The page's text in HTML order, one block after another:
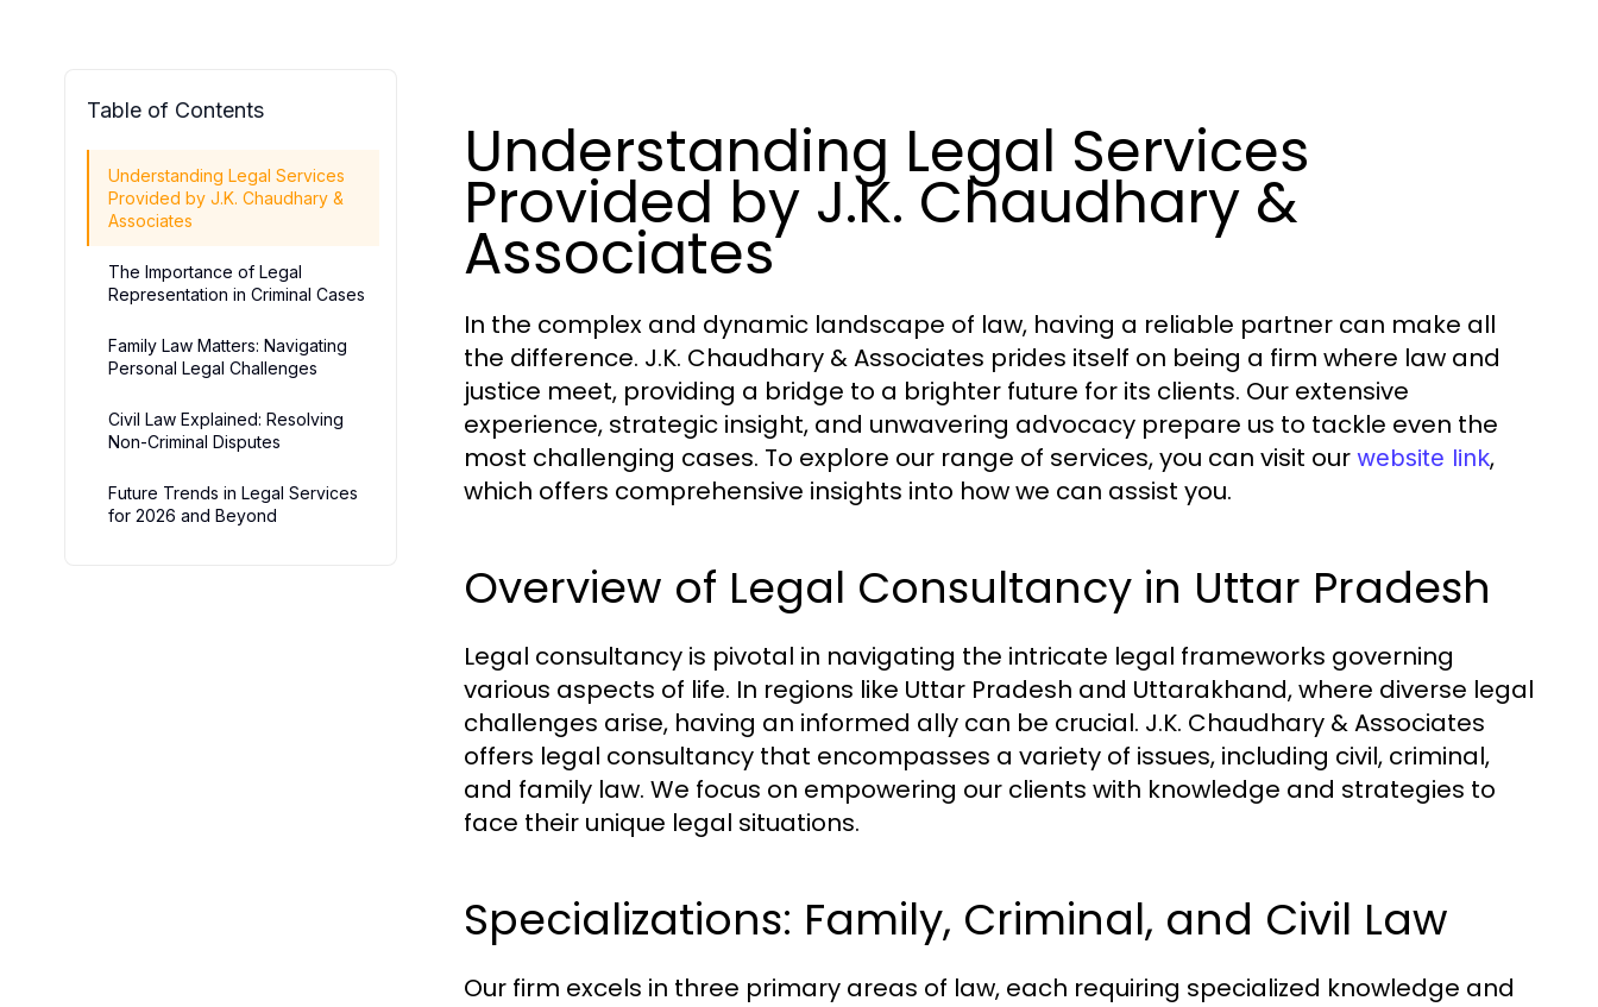
Table of Contents
Understanding Legal Services
Provided by J.K. Chaudhary &
Associates
The Importance of Legal
Representation in Criminal Cases
Family Law Matters: Navigating
Personal Legal Challenges
Civil Law Explained: Resolving
Non-Criminal Disputes
Future Trends in Legal Services
for 2026 and Beyond
Understanding Legal Services
Provided by J.K. Chaudhary &
Associates
In the complex and dynamic landscape of law, having a reliable partner can make all
the difference. J.K. Chaudhary & Associates prides itself on being a firm where law and
justice meet, providing a bridge to a brighter future for its clients. Our extensive
experience, strategic insight, and unwavering advocacy prepare us to tackle even the
most challenging cases. To explore our range of services, you can visit our website link,
which offers comprehensive insights into how we can assist you.
Overview of Legal Consultancy in Uttar Pradesh
Legal consultancy is pivotal in navigating the intricate legal frameworks governing
various aspects of life. In regions like Uttar Pradesh and Uttarakhand, where diverse legal
challenges arise, having an informed ally can be crucial. J.K. Chaudhary & Associates
offers legal consultancy that encompasses a variety of issues, including civil, criminal,
and family law. We focus on empowering our clients with knowledge and strategies to
face their unique legal situations.
Specializations: Family, Criminal, and Civil Law
Our firm excels in three primary areas of law, each requiring specialized knowledge and